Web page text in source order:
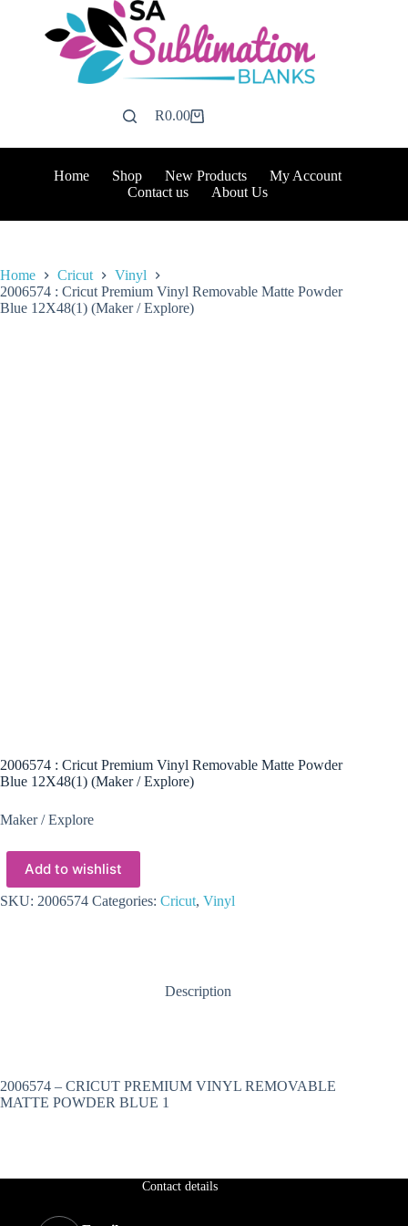
Shopping
R0.00
Home Shop New Products
My Account
Contact us
About Us
Home Cricut
Vinyl
2006574 : Cricut Premium Vinyl Removable Matte Powder
Blue 12X48(1) (Maker / Explore)
2006574 : Cricut Premium Vinyl Removable Matte Powder
Blue 12X48(1) (Maker / Explore)
Maker / Explore
Add to wishlist
SKU: 2006574 Categories: Cricut, Vinyl
Description
2006574 – CRICUT PREMIUM VINYL REMOVABLE
MATTE POWDER BLUE 1
Contact details